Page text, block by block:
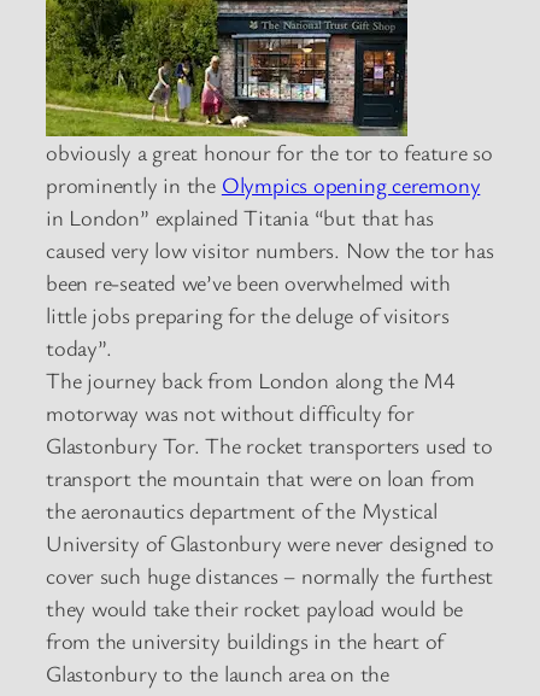
obviously a great honour for the tor to feature so
prominently in the Olympics opening ceremony
in London” explained Titania “but that has
caused very low visitor numbers. Now the tor has
been re-seated we’ve been overwhelmed with
little jobs preparing for the deluge of visitors
today”.
The journey back from London along the M4
motorway was not without difficulty for
Glastonbury Tor. The rocket transporters used to
transport the mountain that were on loan from
the aeronautics department of the Mystical
University of Glastonbury were never designed to
cover such huge distances – normally the furthest
they would take their rocket payload would be
from the university buildings in the heart of
Glastonbury to the launch area on the